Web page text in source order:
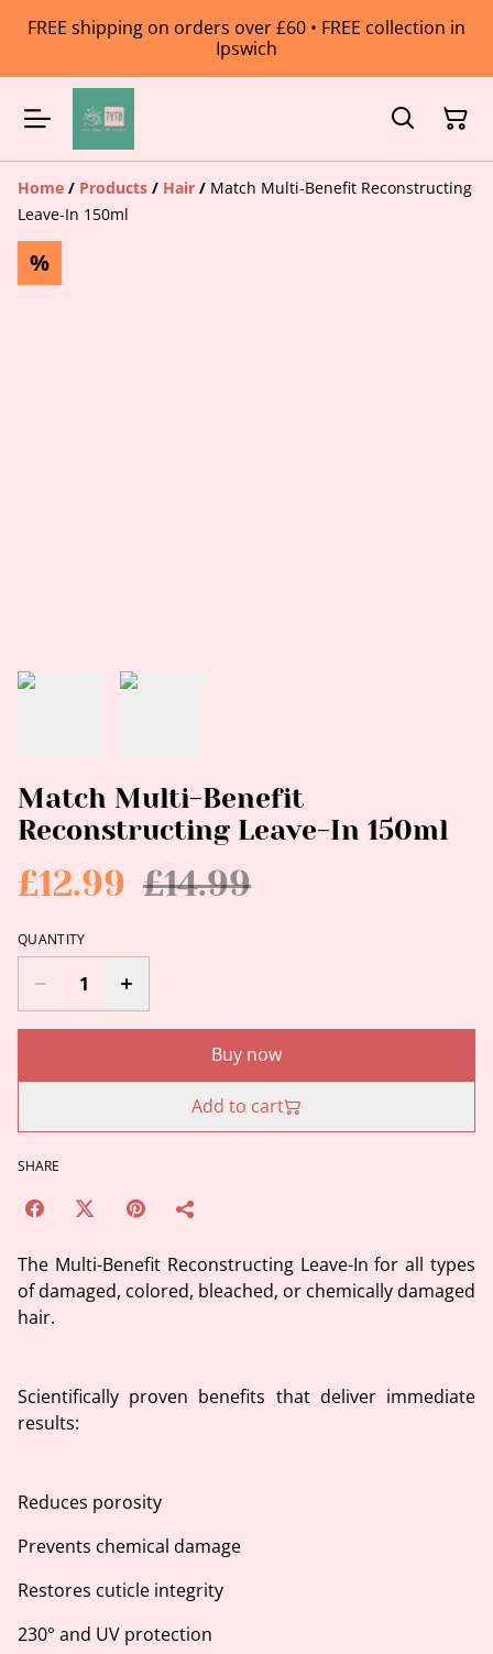
FREE shipping on orders over £60 • FREE collection in
Ipswich
Home / Products / Hair / Match Multi-Benefit Reconstructing
Leave-In 150ml
%
Match Multi-Benefit
Reconstructing Leave-In 150ml
£12.99 £14.99
QUANTITY
Buy now
Add to cart
SHARE
The Multi-Benefit Reconstructing Leave-In for all types
of damaged, colored, bleached, or chemically damaged
hair.
Scientifically proven benefits that deliver immediate
results:
Reduces porosity
Prevents chemical damage
Restores cuticle integrity
230° and UV protection